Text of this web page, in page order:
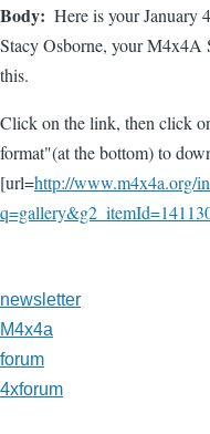
Body
Here is your January
Stacy Osborne, your M4x4A
this.
Click on the link, then click
format"(at the bottom) to
[url=http://www.m4x4a.org/
newsletter
M4x4a
forum
4xforum